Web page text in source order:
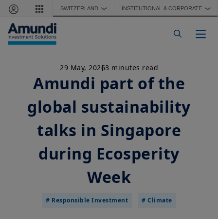
Skip to main content
SWITZERLAND ❯ INSTITUTIONAL & CORPORATE ❯
29 May, 20263 minutes read
Amundi part of the
global sustainability
talks in Singapore
during Ecosperity
Week
# Responsible Investment # Climate